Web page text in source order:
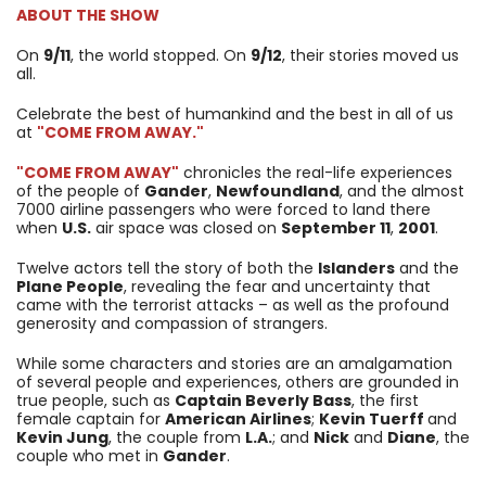
ABOUT THE SHOW
On 9/11, the world stopped. On 9/12, their stories moved us
all.
Celebrate the best of humankind and the best in all of us
at "COME FROM AWAY."
"COME FROM AWAY" chronicles the real-life experiences
of the people of Gander, Newfoundland, and the almost
7000 airline passengers who were forced to land there
when U.S. air space was closed on September 11, 2001.
Twelve actors tell the story of both the Islanders and the
Plane People, revealing the fear and uncertainty that
came with the terrorist attacks – as well as the profound
generosity and compassion of strangers.
While some characters and stories are an amalgamation
of several people and experiences, others are grounded in
true people, such as Captain Beverly Bass, the first
female captain for American Airlines; Kevin Tuerff and
Kevin Jung, the couple from L.A.; and Nick and Diane, the
couple who met in Gander.